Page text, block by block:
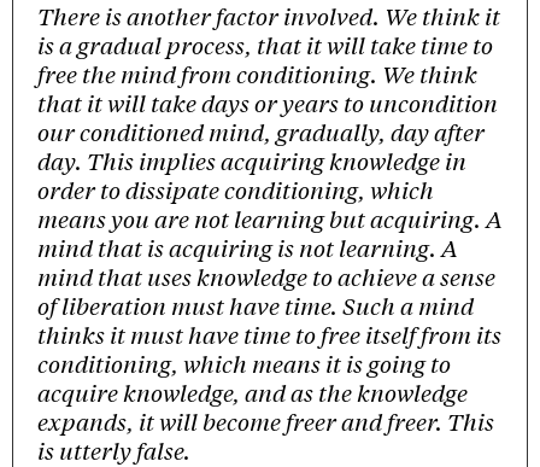
There is another factor involved. We think it
is a gradual process, that it will take time to
free the mind from conditioning. We think
that it will take days or years to uncondition
our conditioned mind, gradually, day after
day. This implies acquiring knowledge in
order to dissipate conditioning, which
means you are not learning but acquiring. A
mind that is acquiring is not learning. A
mind that uses knowledge to achieve a sense
of liberation must have time. Such a mind
thinks it must have time to free itself from its
conditioning, which means it is going to
acquire knowledge, and as the knowledge
expands, it will become freer and freer. This
is utterly false.